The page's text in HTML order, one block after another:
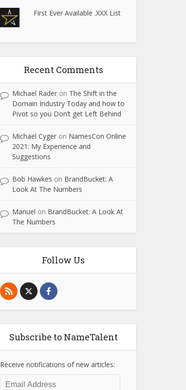
First Ever Available .XXX List
Recent Comments
Michael Rader on The Shift in the
Domain Industry Today and how to
Pivot so you Don’t get Left Behind
Michael Cyger on NamesCon Online
2021: My Experience and
Suggestions
Bob Hawkes on BrandBucket: A
Look At The Numbers
Manuel on BrandBucket: A Look At
The Numbers
Follow Us
Subscribe to NameTalent
Receive notifications of new articles:
Email